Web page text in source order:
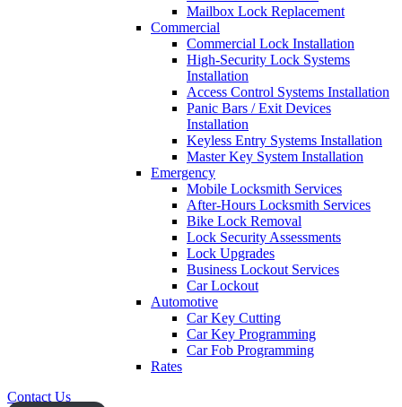
Mailbox Lock Replacement
Commercial
Commercial Lock Installation
High-Security Lock Systems
Installation
Access Control Systems Installation
Panic Bars / Exit Devices
Installation
Keyless Entry Systems Installation
Master Key System Installation
Emergency
Mobile Locksmith Services
After-Hours Locksmith Services
Bike Lock Removal
Lock Security Assessments
Lock Upgrades
Business Lockout Services
Car Lockout
Automotive
Car Key Cutting
Car Key Programming
Car Fob Programming
Rates
Contact Us